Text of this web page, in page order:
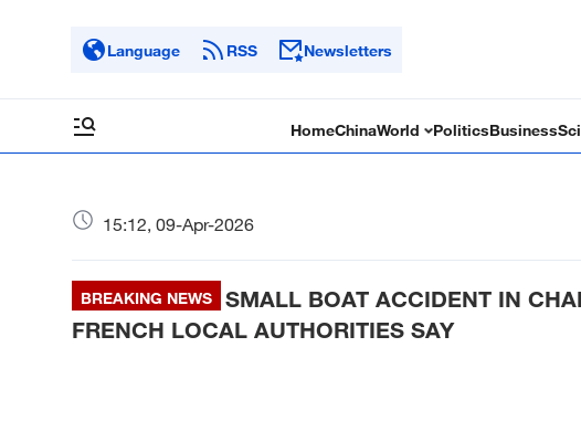
Language RSS Newsletters
HomeChinaWorld PoliticsBusiness
15:12, 09-Apr-2026
BREAKING NEWS
SMALL BOAT ACCIDENT IN
FRENCH LOCAL AUTHORITIES SAY